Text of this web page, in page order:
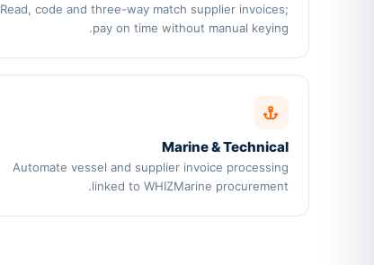
Read, code and three-way match supplier invoices;
pay on time without manual keying.
Marine & Technical
Automate vessel and supplier invoice processing
linked to WHIZMarine procurement.